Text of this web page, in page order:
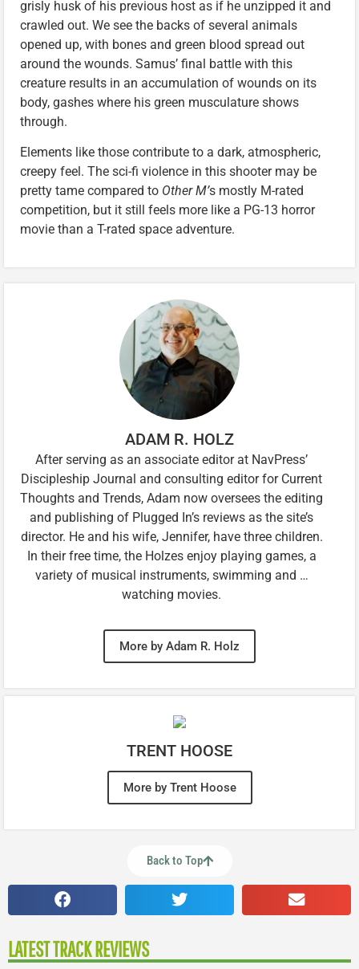
grisly husk of his previous host as if he unzipped it and
crawled out. We see the backs of several animals
opened up, with bones and green blood spread out
around the wounds. Samus’ final battle with this
creature results in an accumulation of wounds on its
body, gashes where his green musculature shows
through.
Elements like those contribute to a dark, atmospheric,
creepy feel. The sci-fi violence in this shooter may be
pretty tame compared to Other M’s mostly M-rated
competition, but it still feels more like a PG-13 horror
movie than a T-rated space adventure.
ADAM R. HOLZ
After serving as an associate editor at NavPress’
Discipleship Journal and consulting editor for Current
Thoughts and Trends, Adam now oversees the editing
and publishing of Plugged In’s reviews as the site’s
director. He and his wife, Jennifer, have three children.
In their free time, the Holzes enjoy playing games, a
variety of musical instruments, swimming and …
watching movies.
More by Adam R. Holz
TRENT HOOSE
More by Trent Hoose
Back to Top
LATEST TRACK REVIEWS